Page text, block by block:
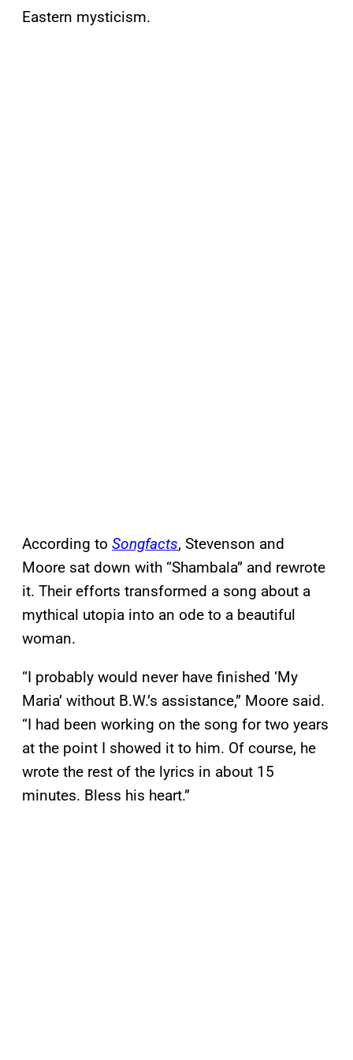
Eastern mysticism.
According to Songfacts, Stevenson and
Moore sat down with “Shambala” and rewrote
it. Their efforts transformed a song about a
mythical utopia into an ode to a beautiful
woman.
“I probably would never have finished ‘My
Maria’ without B.W.’s assistance,” Moore said.
“I had been working on the song for two years
at the point I showed it to him. Of course, he
wrote the rest of the lyrics in about 15
minutes. Bless his heart.”